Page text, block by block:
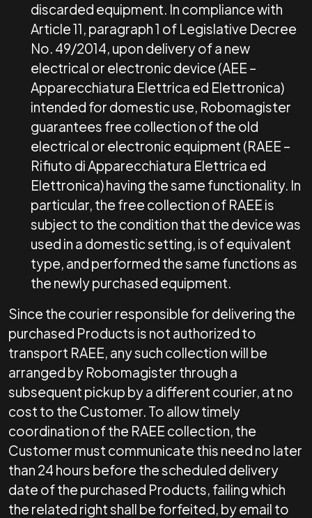
discarded equipment. In compliance with
Article 11, paragraph 1 of Legislative Decree
No. 49/2014, upon delivery of a new
electrical or electronic device (AEE –
Apparecchiatura Elettrica ed Elettronica)
intended for domestic use, Robomagister
guarantees free collection of the old
electrical or electronic equipment (RAEE –
Rifiuto di Apparecchiatura Elettrica ed
Elettronica) having the same functionality. In
particular, the free collection of RAEE is
subject to the condition that the device was
used in a domestic setting, is of equivalent
type, and performed the same functions as
the newly purchased equipment.
Since the courier responsible for delivering the
purchased Products is not authorized to
transport RAEE, any such collection will be
arranged by Robomagister through a
subsequent pickup by a different courier, at no
cost to the Customer. To allow timely
coordination of the RAEE collection, the
Customer must communicate this need no later
than 24 hours before the scheduled delivery
date of the purchased Products, failing which
the related right shall be forfeited, by email to